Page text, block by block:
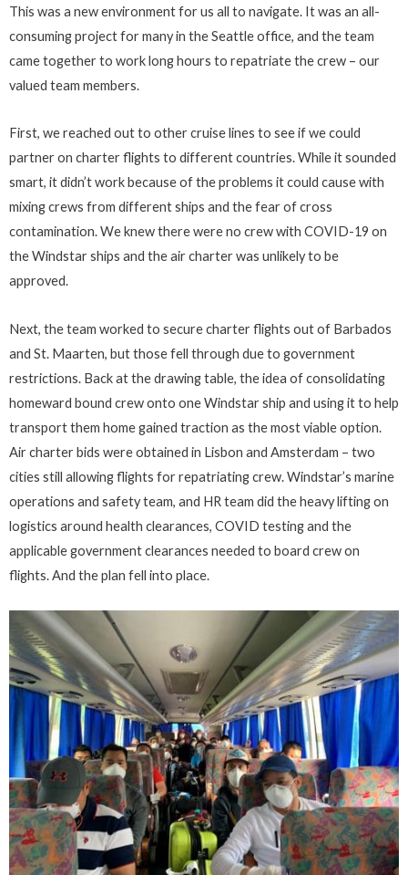
This was a new environment for us all to navigate. It was an all-
consuming project for many in the Seattle office, and the team
came together to work long hours to repatriate the crew – our
valued team members.
First, we reached out to other cruise lines to see if we could
partner on charter flights to different countries. While it sounded
smart, it didn’t work because of the problems it could cause with
mixing crews from different ships and the fear of cross
contamination. We knew there were no crew with COVID-19 on
the Windstar ships and the air charter was unlikely to be
approved.
Next, the team worked to secure charter flights out of Barbados
and St. Maarten, but those fell through due to government
restrictions. Back at the drawing table, the idea of consolidating
homeward bound crew onto one Windstar ship and using it to help
transport them home gained traction as the most viable option.
Air charter bids were obtained in Lisbon and Amsterdam – two
cities still allowing flights for repatriating crew. Windstar’s marine
operations and safety team, and HR team did the heavy lifting on
logistics around health clearances, COVID testing and the
applicable government clearances needed to board crew on
flights. And the plan fell into place.